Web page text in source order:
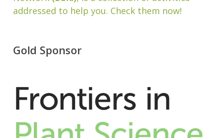
addressed to help you. Check them now!
Gold Sponsor